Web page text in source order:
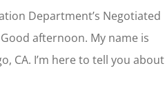
Department’s Negotiated
afternoon. My name is
CA. I’m here to tell you about